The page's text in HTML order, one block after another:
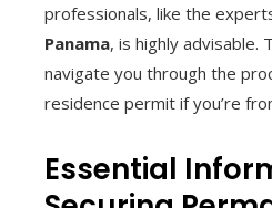
professionals, like the
Panama, is highly advisable.
navigate you through the
residence permit if you’re
Essential